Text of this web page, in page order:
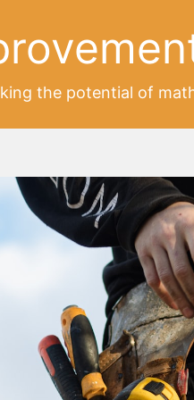
the potential of